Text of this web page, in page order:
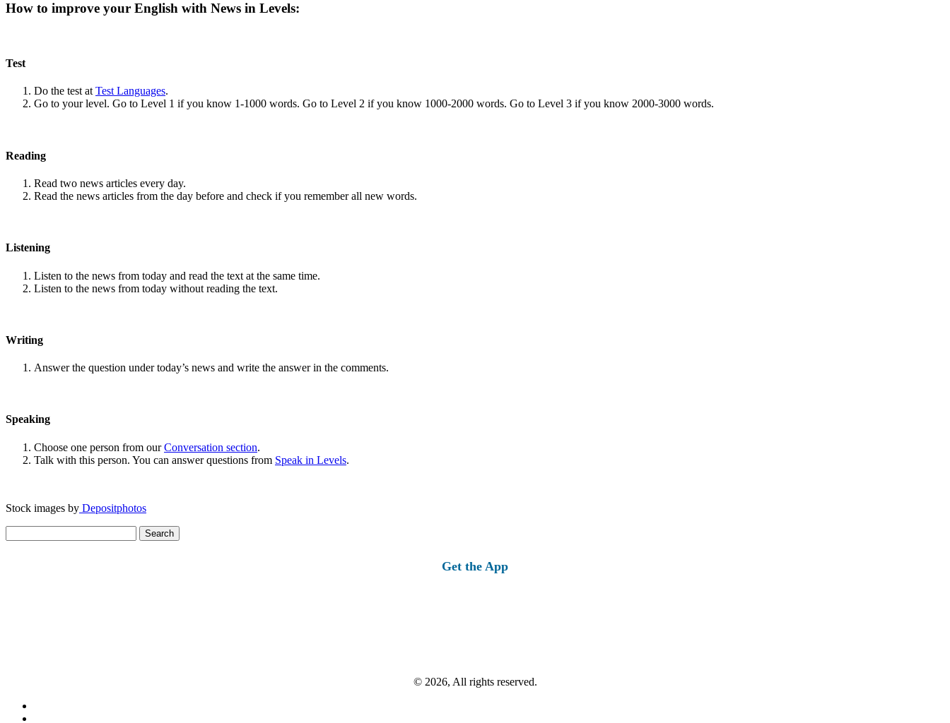
How to improve your English with News in Levels:
Test
Do the test atTest Languages.
Go to your level. Go to Level 1 if you know 1-1000 words. Go to Level 2 if you know 1000-2000 words. Go to Level 3 if you know 2000-3000 words.
Reading
Read two news articles every day.
Read the news articles from the day before and check if you remember all new words.
Listening
Listen to the news from today and read the text at the same time.
Listen to the news from today without reading the text.
Writing
Answer the question under today’s news and write the answer in the comments.
Speaking
Choose one person from ourConversation section.
Talk with this person. You can answer questions from Speak in Levels.
Stock images by Depositphotos
for:
Get the App
© 2026, All rights reserved.